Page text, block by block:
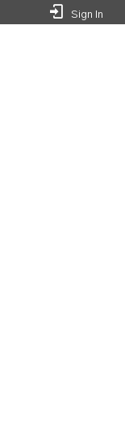
Sign In
Parts Whse